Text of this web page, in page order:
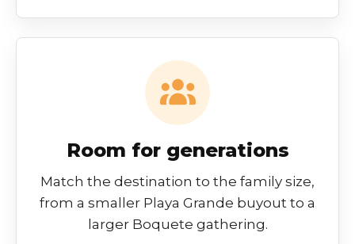
Room for generations
Match the destination to the family size,
from a smaller Playa Grande buyout to a
larger Boquete gathering.